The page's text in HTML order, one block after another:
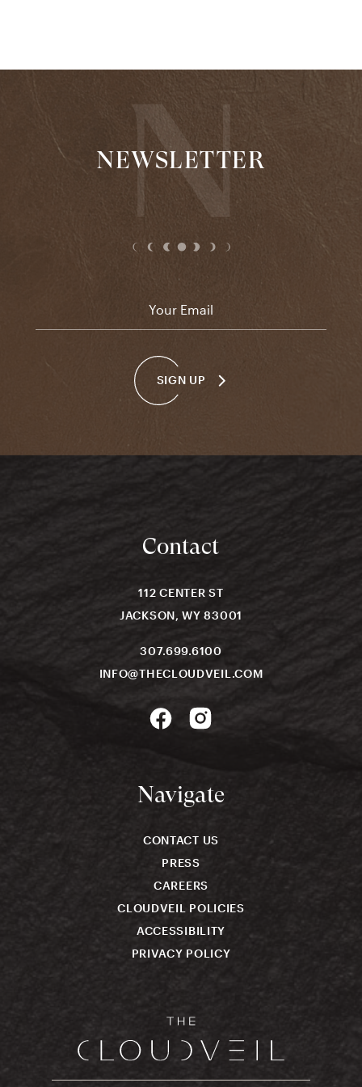
NEWSLETTER
SIGN UP
Contact
112 CENTER ST
JACKSON, WY 83001
307.699.6100
INFO@THECLOUDVEIL.COM
Navigate
CONTACT US
PRESS
CAREERS
CLOUDVEIL POLICIES
ACCESSIBILITY
PRIVACY POLICY